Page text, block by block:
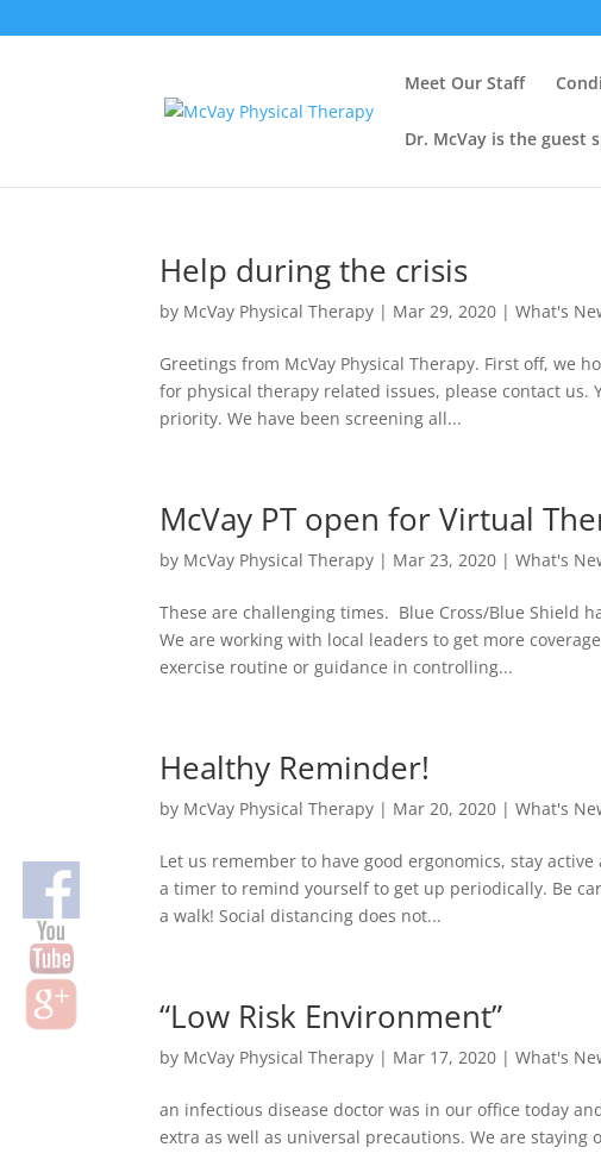
Meet Our Staff
Dr. McVay is the guest
Help during the crisis
by McVay Physical Therapy | Mar 29, 2020 |What's
Greetings from McVay Physical Therapy. First off, we
for physical therapy related issues, please contact
priority. We have been screening all...
McVay PT open for Virtual
by McVay Physical Therapy | Mar 23, 2020 |What's
These are challenging times. Blue Cross/Blue Shield
We are working with local leaders to get more
exercise routine or guidance in controlling...
Healthy Reminder!
by McVay Physical Therapy | Mar 20, 2020 |What's
Let us remember to have good ergonomics, stay
a timer to remind yourself to get up periodically. Be
a walk! Social distancing does not...
“Low Risk Environment”
by McVay Physical Therapy | Mar 17, 2020 |What's
an infectious disease doctor was in our office today
extra as well as universal precautions. We are